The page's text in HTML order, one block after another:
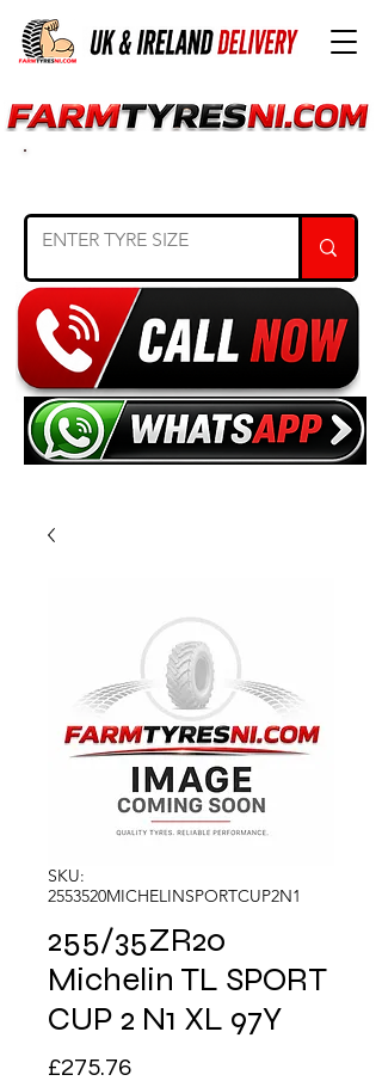
SKU:
2553520MICHELINSPORTCUP2N1
255/35ZR20
Michelin TL SPORT
CUP 2 N1 XL 97Y
£275.76Price